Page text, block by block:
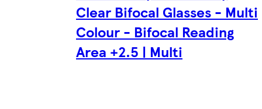
Clear Bifocal Glasses - Multi
Colour - Bifocal Reading
Area +2.5 | Multi